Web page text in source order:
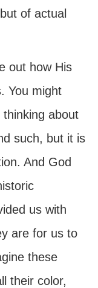
of actual
out how His
You might
thinking about
such, but it is
And God
us with
are for us to
these
their color,